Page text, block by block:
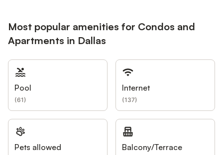
Most popular amenities for Condos and
Apartments in Dallas
Pool
(61)
Internet
(137)
Pets allowed Balcony/Terrace